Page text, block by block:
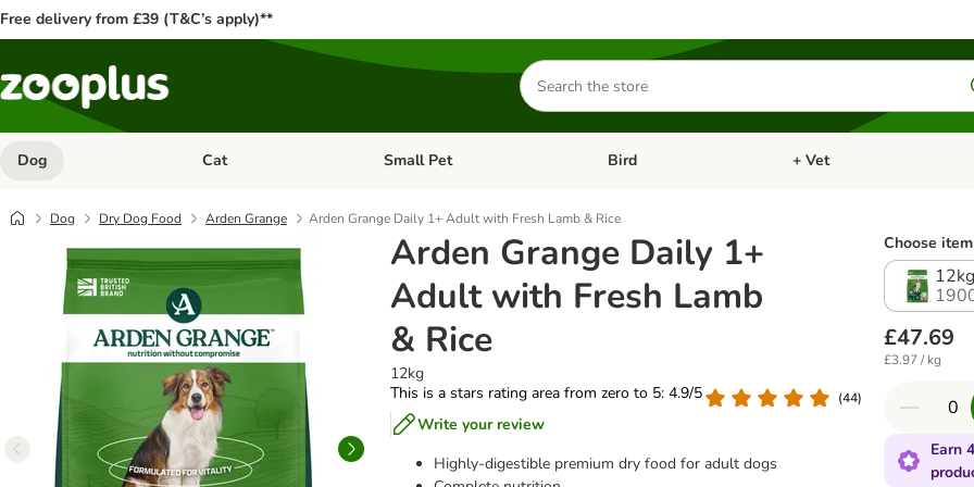
Free delivery from £39 (T&C’s apply)**
Search
for
products
Dog Open category menu: Dog
Cat Open category menu: Cat
Small Pet Open category menu: Small Pet
Bird Open category menu: Bird
+ Vet
Dog Dry Dog Food Arden Grange Arden Grange Daily 1+ Adult with Fresh Lamb & Rice
Arden Grange Daily 1+
Adult with Fresh Lamb
& Rice
12kg
This is a stars rating area from zero to 5: 4.9/5
(44)
Write your review
Highly-digestible premium dry food for adult dogs
Choose
12kg
£47.69
£3.97 / kg
Earn